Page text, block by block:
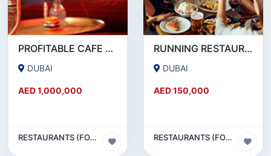
PROFITABLE CAFE AND RESTAURANT FOR SALE IN SATWA
DUBAI
AED 1,000,000
RESTAURANTS (FOOD & BEVERAGES) SECTOR
RUNNING RESTAURANT 1500 SQFT - FOR SALE IN KARAMA
DUBAI
AED 150,000
RESTAURANTS (FOOD & BEVERAGES) SECTOR